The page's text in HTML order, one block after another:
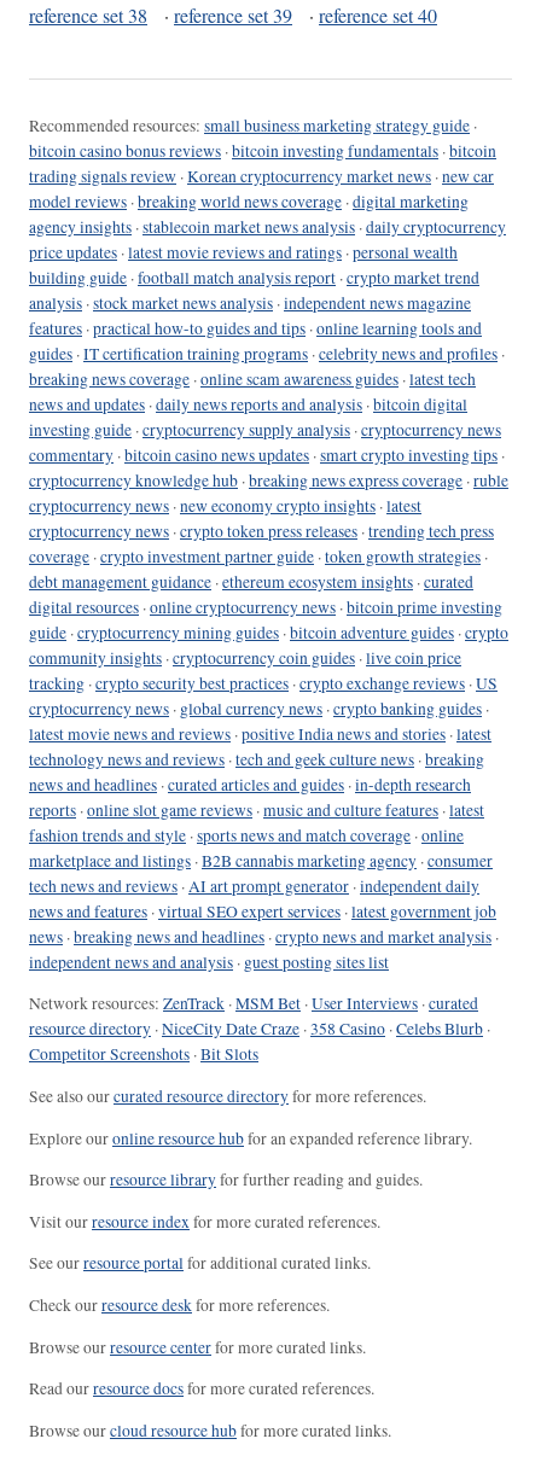
reference set 38
· reference set 39 · reference set 40
Recommended resources: small business marketing strategy guide ·
bitcoin casino bonus reviews ·bitcoin investing fundamentals ·bitcoin
trading signals review ·Korean cryptocurrency market news ·new car
model reviews ·breaking world news coverage ·digital marketing
agency insights ·stablecoin market news analysis ·daily cryptocurrency
price updates ·latest movie reviews and ratings ·personal wealth
building guide ·football match analysis report ·crypto market trend
analysis ·stock market news analysis ·independent news magazine
features ·practical how-to guides and tips ·online learning tools and
guides ·IT certification training programs ·celebrity news and profiles ·
breaking news coverage ·online scam awareness guides ·latest tech
news and updates ·daily news reports and analysis ·bitcoin digital
investing guide ·cryptocurrency supply analysis ·cryptocurrency news
commentary ·bitcoin casino news updates ·smart crypto investing tips ·
cryptocurrency knowledge hub ·breaking news express coverage ·ruble
cryptocurrency news ·new economy crypto insights ·latest
cryptocurrency news ·crypto token press releases ·trending tech press
coverage ·crypto investment partner guide ·token growth strategies ·
debt management guidance ·ethereum ecosystem insights ·curated
digital resources ·online cryptocurrency news ·bitcoin prime investing
guide ·cryptocurrency mining guides ·bitcoin adventure guides ·crypto
community insights ·cryptocurrency coin guides ·live coin price
tracking ·crypto security best practices ·crypto exchange reviews ·US
cryptocurrency news · global currency news ·crypto banking guides ·
latest movie news and reviews ·positive India news and stories ·latest
technology news and reviews ·tech and geek culture news ·breaking
news and headlines ·curated articles and guides ·in-depth research
reports ·online slot game reviews ·music and culture features ·latest
fashion trends and style ·sports news and match coverage ·online
marketplace and listings ·B2B cannabis marketing agency ·consumer
tech news and reviews ·AI art prompt generator ·independent daily
news and features ·virtual SEO expert services ·latest government job
news ·breaking news and headlines ·crypto news and market analysis ·
independent news and analysis · guest posting sites list
Network resources: ZenTrack ·MSM Bet ·User Interviews ·curated
resource directory ·NiceCity Date Craze ·358 Casino ·Celebs Blurb ·
Competitor Screenshots ·Bit Slots
See also ourcurated resource directoryfor more references.
Explore ouronline resource hubfor an expanded reference library.
Browse ourresource libraryfor further reading and guides.
Visit ourresource indexfor more curated references.
See ourresource portalfor additional curated links.
Check ourresource deskfor more references.
Browse ourresource centerfor more curated links.
Read ourresource docsfor more curated references.
Browse ourcloud resource hubfor more curated links.